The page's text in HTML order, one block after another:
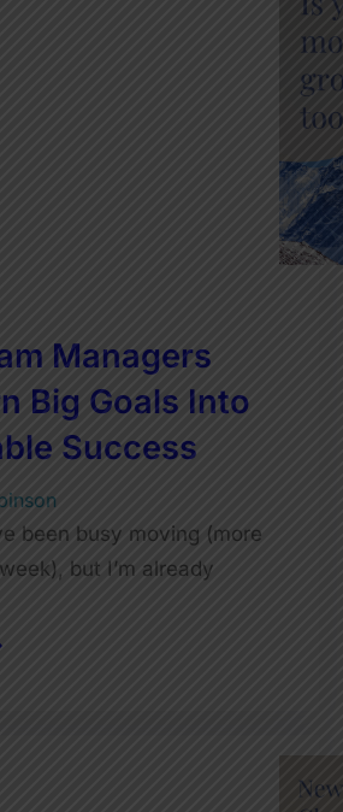
Managers
Big Goals Into
Success
been busy moving (more
but I’m already